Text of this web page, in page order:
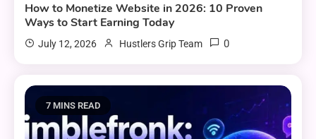
How to Monetize Website in 2026: 10 Proven
Ways to Start Earning Today
July 12, 2026 Hustlers Grip Team 0
7 MINS READ